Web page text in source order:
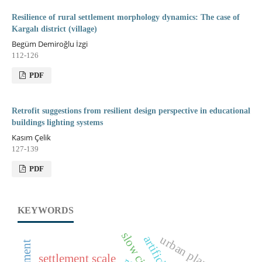
Resilience of rural settlement morphology dynamics: The case of
Kargalı district (village)
Begüm Demiroğlu İzgi
112-126
PDF
Retrofit suggestions from resilient design perspective in educational
buildings lighting systems
Kasım Çelik
127-139
PDF
KEYWORDS
settlement scale